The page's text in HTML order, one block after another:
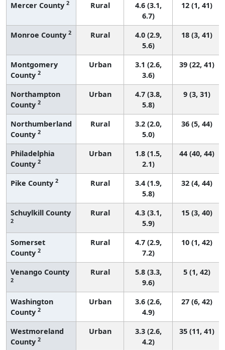
Mercer County 2 Rural
4.6 (3.1,
6.7)
12 (1, 41)
Monroe County 2 Rural
4.0 (2.9,
5.6)
18 (3, 41)
Montgomery
County 2
Urban
3.1 (2.6,
3.6)
39 (22, 41)
Northampton
County 2
Urban
4.7 (3.8,
5.8)
9 (3, 31)
Northumberland
County 2
Rural
3.2 (2.0,
5.0)
36 (5, 44)
Philadelphia
County 2
Urban
1.8 (1.5,
2.1)
44 (40, 44)
Pike County 2 Rural
3.4 (1.9,
5.8)
32 (4, 44)
Schuylkill County
2
Rural
4.3 (3.1,
5.9)
15 (3, 40)
Somerset
County 2
Rural
4.7 (2.9,
7.2)
10 (1, 42)
Venango County
2
Rural
5.8 (3.3,
9.6)
5 (1, 42)
Washington
County 2
Urban
3.6 (2.6,
4.9)
27 (6, 42)
Westmoreland
County 2
Urban
3.3 (2.6,
4.2)
35 (11, 41)